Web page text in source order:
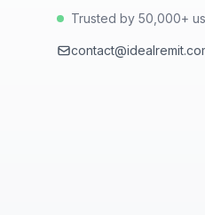
Trusted by 50,000+